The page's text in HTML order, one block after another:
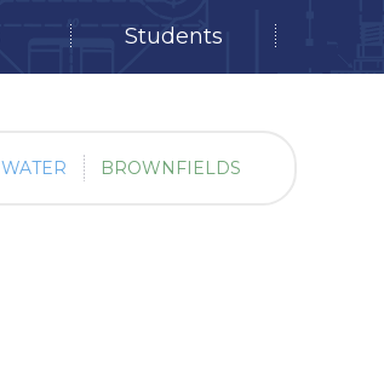
Students
WATER BROWNFIELDS